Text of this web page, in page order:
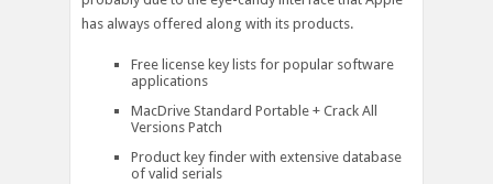
has always offered along with its products.
Free license key lists for popular software
applications
MacDrive Standard Portable + Crack All
Versions Patch
Product key finder with extensive database
of valid serials